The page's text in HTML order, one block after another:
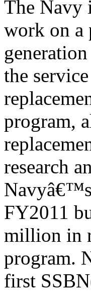
The Navy
work on a
the
program,
research
FY2011
million in
program.
first